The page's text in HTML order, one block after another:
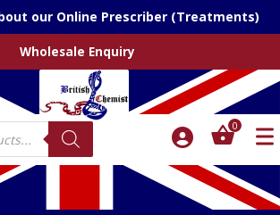
our Online Prescriber (Treatments)
Wholesale Enquiry
0